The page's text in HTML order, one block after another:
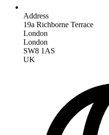
Address
19a Richborne Terrace
London
London
SW8 1AS
UK